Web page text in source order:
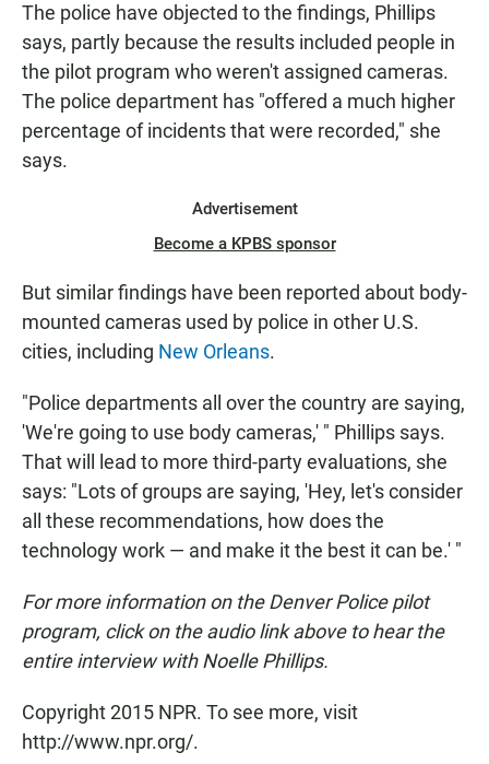
The police have objected to the findings, Phillips
says, partly because the results included people in
the pilot program who weren't assigned cameras.
The police department has "offered a much higher
percentage of incidents that were recorded," she
says.
Advertisement
Become a KPBS sponsor
But similar findings have been reported about body-
mounted cameras used by police in other U.S.
cities, including New Orleans.
"Police departments all over the country are saying,
'We're going to use body cameras,' " Phillips says.
That will lead to more third-party evaluations, she
says: "Lots of groups are saying, 'Hey, let's consider
all these recommendations, how does the
technology work — and make it the best it can be.' "
For more information on the Denver Police pilot
program, click on the audio link above to hear the
entire interview with Noelle Phillips.
Copyright 2015 NPR. To see more, visit
http://www.npr.org/.